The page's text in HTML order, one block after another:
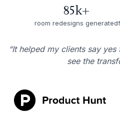
85k+
room redesigns generated
“It helped my clients say
see the